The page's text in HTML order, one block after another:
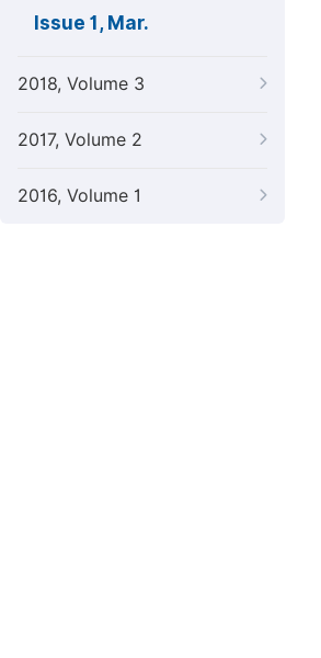
Issue 1, Mar.
2018, Volume 3
2017, Volume 2
2016, Volume 1